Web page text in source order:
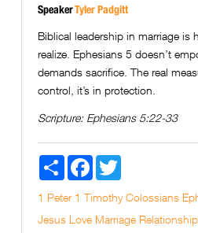
SpeakerTyler Padgitt
Biblical leadership in marriage is
realize. Ephesians 5 doesn’t
demands sacrifice. The real
control, it’s in protection.
Scripture: Ephesians 5:22-33
Share FacebookTwitter
1 Peter 1 Timothy Colossians
Jesus Love Marriage